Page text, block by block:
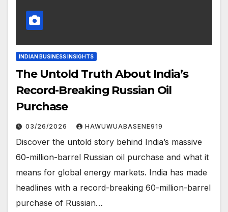
INDIAN BUSINESS INSIGHTS
The Untold Truth About India’s
Record-Breaking Russian Oil
Purchase
03/26/2026 HAWUWUABASENE919
Discover the untold story behind India’s massive
60-million-barrel Russian oil purchase and what it
means for global energy markets. India has made
headlines with a record-breaking 60-million-barrel
purchase of Russian…